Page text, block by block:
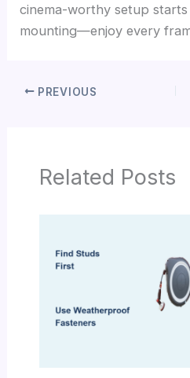
cinema-worthy setup
mounting—enjoy every
PREVIOUS
Related Posts